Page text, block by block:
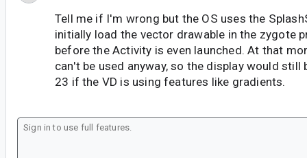
Tell me if I'm wrong but the OS uses the
initially load the vector drawable in the zygote
before the Activity is even launched. At that
can't be used anyway, so the display would still
23 if the VD is using features like gradients.